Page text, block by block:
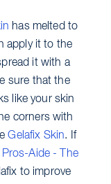
has melted to
apply it to the
it with a
sure that the
like your skin
corners with
Gelafix Skin. If
Pros-Aide - The
to improve